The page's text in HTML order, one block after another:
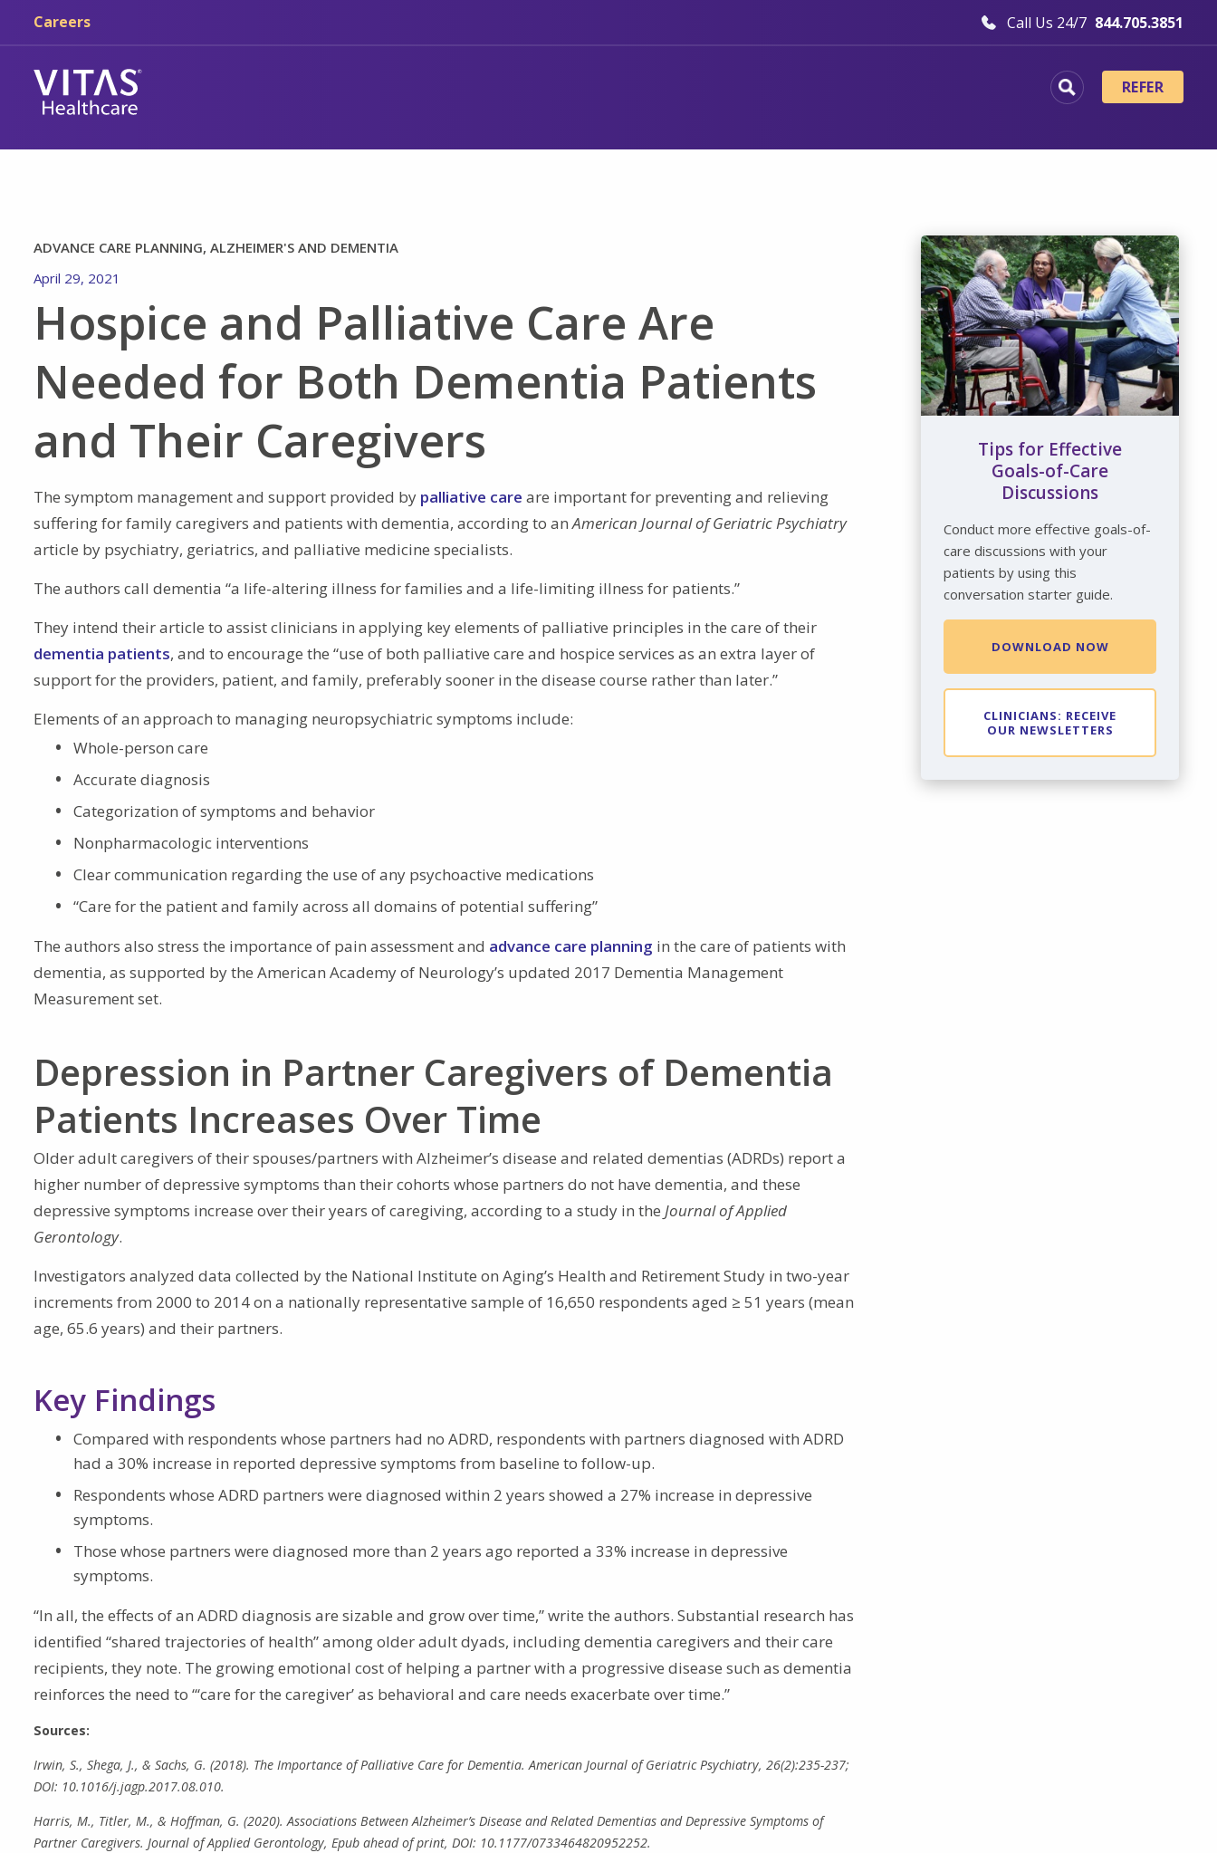
Careers Call Us 24/7 844.705.3851
REFER
ADVANCE CARE PLANNING, ALZHEIMER'S AND DEMENTIA
April 29, 2021
Hospice and Palliative Care Are
Needed for Both Dementia Patients
and Their Caregivers
The symptom management and support provided by palliative care are important for preventing and relieving
suffering for family caregivers and patients with dementia, according to anAmerican Journal of Geriatric Psychiatry
article by psychiatry, geriatrics, and palliative medicine specialists.
The authors call dementia “a life-altering illness for families and a life-limiting illness for patients.”
They intend their article to assist clinicians in applying key elements of palliative principles in the care of their
dementia patients, and to encourage the “use of both palliative care and hospice services as an extra layer of
support for the providers, patient, and family, preferably sooner in the disease course rather than later.”
Elements of an approach to managing neuropsychiatric symptoms include:
Whole-person care
Accurate diagnosis
Categorization of symptoms and behavior
Nonpharmacologic interventions
Clear communication regarding the use of any psychoactive medications
“Care for the patient and family across all domains of potential suffering”
The authors also stress the importance of pain assessment and advance care planning in the care of patients with
dementia, as supported by the American Academy of Neurology’s updated 2017 Dementia Management
Measurement set.
Depression in Partner Caregivers of Dementia
Patients Increases Over Time
Older adult caregivers of their spouses/partners with Alzheimer’s disease and related dementias (ADRDs) report a
higher number of depressive symptoms than their cohorts whose partners do not have dementia, and these
depressive symptoms increase over their years of caregiving, according to a study in the Journal of Applied
Gerontology.
Investigators analyzed data collected by the National Institute on Aging’s Health and Retirement Study in two-year
increments from 2000 to 2014 on a nationally representative sample of 16,650 respondents aged ≥ 51 years (mean
age, 65.6 years) and their partners.
Key Findings
Compared with respondents whose partners had no ADRD, respondents with partners diagnosed with ADRD
had a 30% increase in reported depressive symptoms from baseline to follow-up.
Respondents whose ADRD partners were diagnosed within 2 years showed a 27% increase in depressive
symptoms.
Those whose partners were diagnosed more than 2 years ago reported a 33% increase in depressive
symptoms.
“In all, the effects of an ADRD diagnosis are sizable and grow over time,” write the authors. Substantial research has
identified “shared trajectories of health” among older adult dyads, including dementia caregivers and their care
recipients, they note. The growing emotional cost of helping a partner with a progressive disease such as dementia
reinforces the need to “‘care for the caregiver’ as behavioral and care needs exacerbate over time.”
Sources:
Irwin, S., Shega, J., & Sachs, G. (2018). The Importance of Palliative Care for Dementia. American Journal of Geriatric Psychiatry, 26(2):235-237;
DOI: 10.1016/j.jagp.2017.08.010.
Harris, M., Titler, M., & Hoffman, G. (2020). Associations Between Alzheimer’s Disease and Related Dementias and Depressive Symptoms of
Partner Caregivers. Journal of Applied Gerontology, Epub ahead of print, DOI: 10.1177/0733464820952252.
Tips for Effective
Goals-of-Care
Discussions
Conduct more effective goals-of-
care discussions with your
patients by using this
conversation starter guide.
DOWNLOAD NOW
CLINICIANS: RECEIVE
OUR NEWSLETTERS